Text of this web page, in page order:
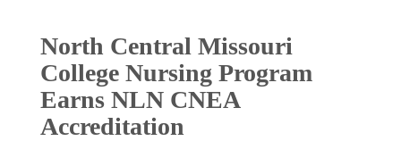
North Central Missouri
College Nursing Program
Earns NLN CNEA
Accreditation